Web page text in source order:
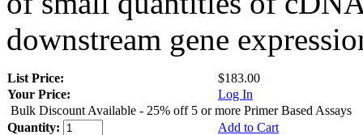
downstream gene
List Price:
$183.00
Your Price:
Log In
Bulk Discount Available - 25% off 5 or more Primer Based Assays
Quantity:
Add to Cart